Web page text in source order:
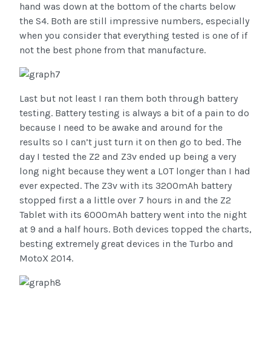
hand was down at the bottom of the charts below
the S4. Both are still impressive numbers, especially
when you consider that everything tested is one of if
not the best phone from that manufacture.
Last but not least I ran them both through battery
testing. Battery testing is always a bit of a pain to do
because I need to be awake and around for the
results so I can’t just turn it on then go to bed. The
day I tested the Z2 and Z3v ended up being a very
long night because they went a LOT longer than I had
ever expected. The Z3v with its 3200mAh battery
stopped first a a little over 7 hours in and the Z2
Tablet with its 6000mAh battery went into the night
at 9 and a half hours. Both devices topped the charts,
besting extremely great devices in the Turbo and
MotoX 2014.